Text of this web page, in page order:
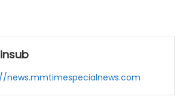
news.mmtimespecialnews.com